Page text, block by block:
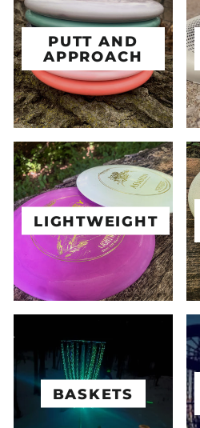
PUTT AND
APPROACH
LIGHTWEIGHT
BASKETS